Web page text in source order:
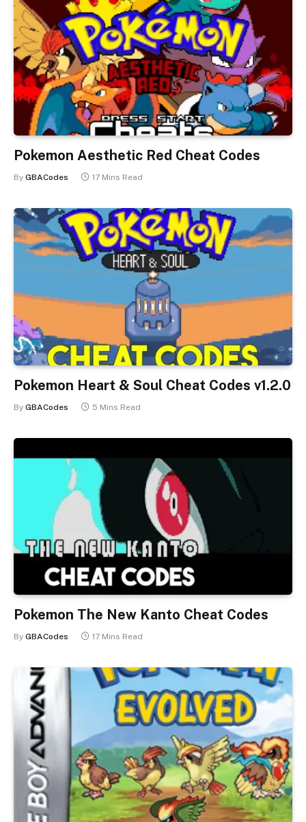
Pokemon Aesthetic Red Cheat Codes
By GBACodes 17 Mins Read
Pokemon Heart & Soul Cheat Codes v1.2.0
By GBACodes 5 Mins Read
Pokemon The New Kanto Cheat Codes
By GBACodes 17 Mins Read